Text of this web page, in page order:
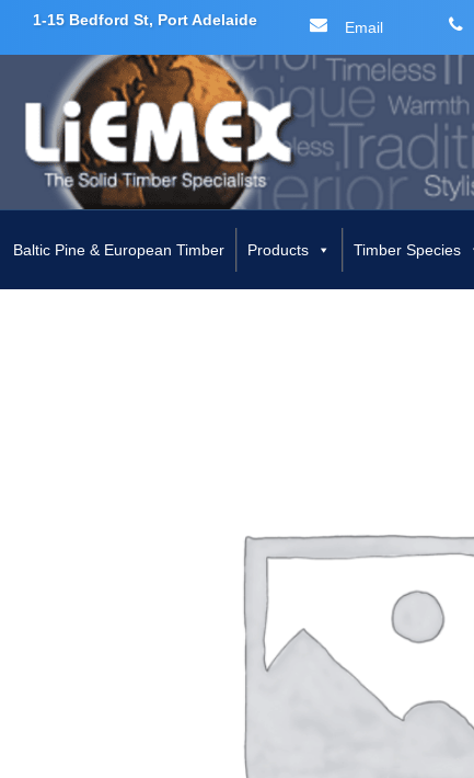
1-15 Bedford St, Port Adelaide Email
content
Baltic Pine & European Timber Products Timber Species